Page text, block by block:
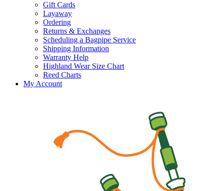
Gift Cards
Layaway
Ordering
Returns & Exchanges
Scheduling a Bagpipe Service
Shipping Information
Warranty Help
Highland Wear Size Chart
Reed Charts
My Account